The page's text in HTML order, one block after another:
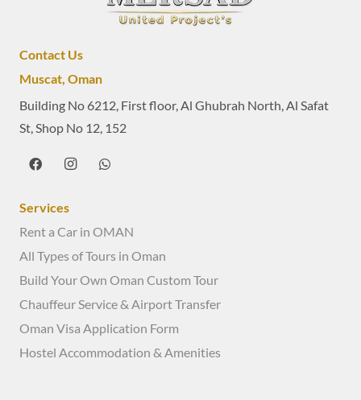
Contact Us
Muscat, Oman
Building No 6212, First floor, Al Ghubrah North, Al Safat
St, Shop No 12, 152
Services
Rent a Car in OMAN
All Types of Tours in Oman
Build Your Own Oman Custom Tour
Chauffeur Service & Airport Transfer
Oman Visa Application Form
Hostel Accommodation & Amenities